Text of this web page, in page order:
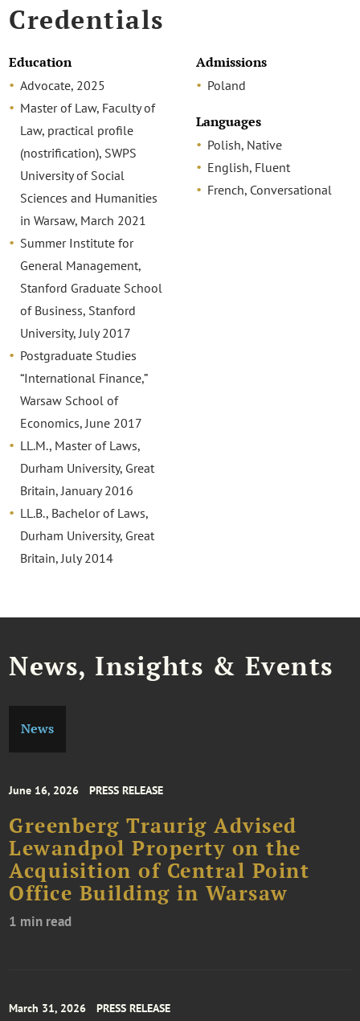
Credentials
Education
Advocate, 2025
Master of Law, Faculty of
Law, practical profile
(nostrification), SWPS
University of Social
Sciences and Humanities
in Warsaw, March 2021
Summer Institute for
General Management,
Stanford Graduate School
of Business, Stanford
University, July 2017
Postgraduate Studies
“International Finance,”
Warsaw School of
Economics, June 2017
LL.M., Master of Laws,
Durham University, Great
Britain, January 2016
LL.B., Bachelor of Laws,
Durham University, Great
Britain, July 2014
Admissions
Poland
Languages
Polish, Native
English, Fluent
French, Conversational
News, Insights & Events
News
June 16, 2026 PRESS RELEASE
Greenberg Traurig Advised
Lewandpol Property on the
Acquisition of Central Point
Office Building in Warsaw
1 min read
March 31, 2026 PRESS RELEASE